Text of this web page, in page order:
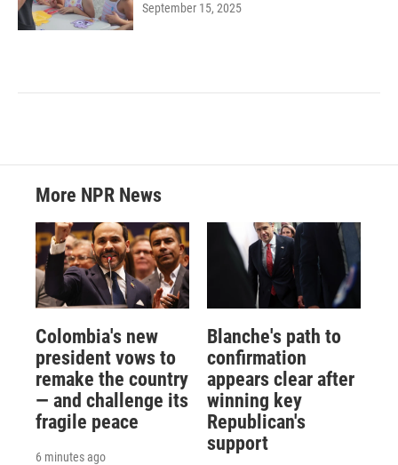
September 15, 2025
More NPR News
Colombia's new
president vows to
remake the country
— and challenge its
fragile peace
6 minutes ago
Blanche's path to
confirmation
appears clear after
winning key
Republican's
support